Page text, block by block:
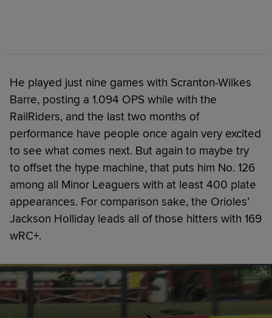
He played just nine games with Scranton-Wilkes
Barre, posting a 1.094 OPS while with the
RailRiders, and the last two months of
performance have people once again very excited
to see what comes next. But again to maybe try
to offset the hype machine, that puts him No. 126
among all Minor Leaguers with at least 400 plate
appearances. For comparison sake, the Orioles’
Jackson Holliday leads all of those hitters with 169
wRC+.